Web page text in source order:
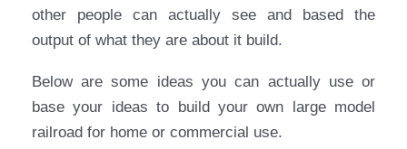
other people can actually see and based the
output of what they are about it build.
Below are some ideas you can actually use or
base your ideas to build your own large model
railroad for home or commercial use.